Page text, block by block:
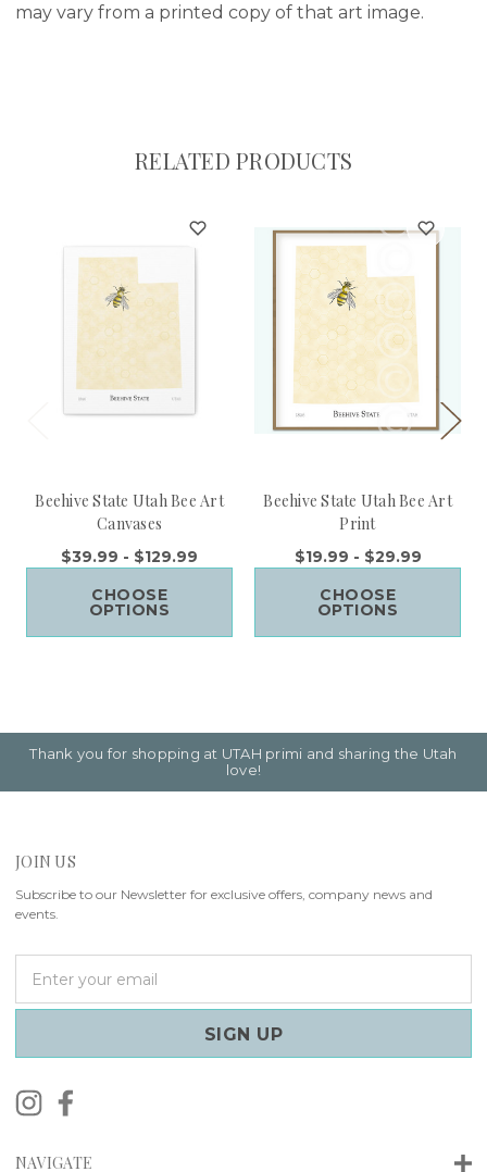
may vary from a printed copy of that art image.
RELATED PRODUCTS
Beehive State Utah Bee Art
Canvases
$39.99 - $129.99
CHOOSE
OPTIONS
Beehive State Utah Bee Art
Print
$19.99 - $29.99
CHOOSE
OPTIONS
Thank you for shopping at UTAH primi and sharing the Utah
love!
JOIN US
Subscribe to our Newsletter for exclusive offers, company news and
events.
a
l
d
NAVIGATE